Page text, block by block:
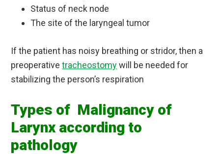
Status of neck node
The site of the laryngeal tumor
If the patient has noisy breathing or stridor, then a
preoperativetracheostomywill be needed for
stabilizing the person’s respiration
Types of Malignancy of
Larynx according to
pathology